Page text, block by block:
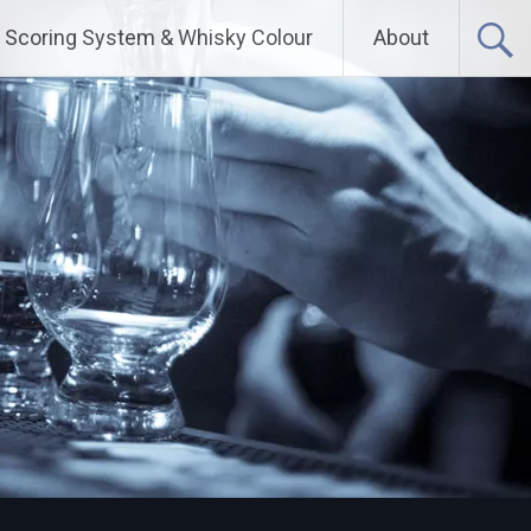
Scoring System & Whisky Colour About